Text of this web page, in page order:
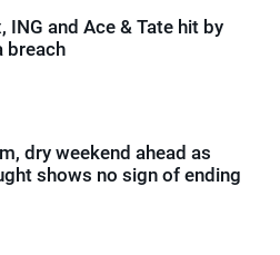
ING and Ace & Tate hit by
breach
dry weekend ahead as
shows no sign of ending